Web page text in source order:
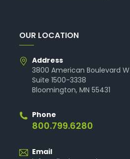
OUR LOCATION
Address
3800 American Boulevard W
Suite 1500-3338
Bloomington, MN 55431
Phone
800.799.6280
Email